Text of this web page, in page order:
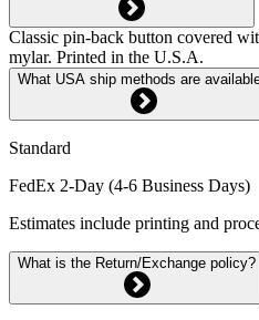
Classic pin-back button covered
mylar. Printed in the U.S.A.
What USA ship methods are
Standard
FedEx 2-Day (4-6 Business Days)
Estimates include printing and
What is the Return/Exchange policy?